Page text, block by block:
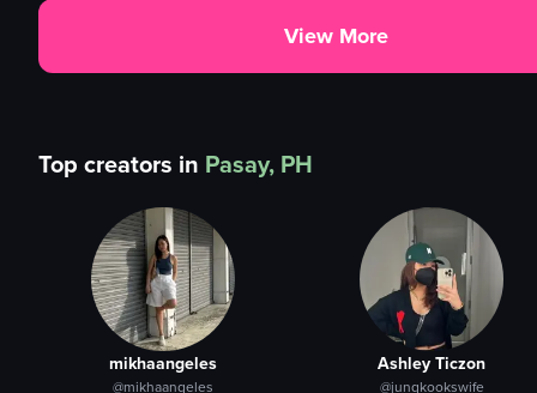
View More
Top creators in Pasay, PH
mikhaangeles
@mikhaangeles
Ashley Ticzon
@jungkookswife